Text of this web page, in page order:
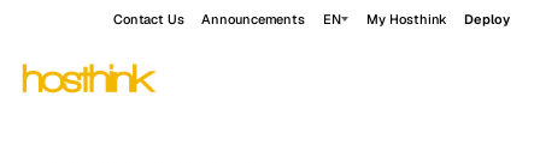
Contact Us Announcements EN My Hosthink Deploy